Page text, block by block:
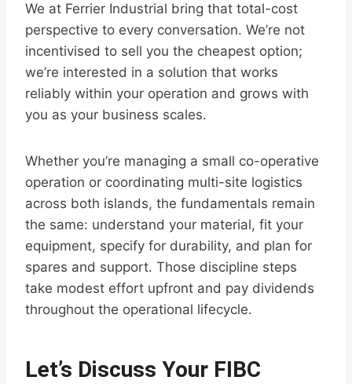
We at Ferrier Industrial bring that total-cost
perspective to every conversation. We’re not
incentivised to sell you the cheapest option;
we’re interested in a solution that works
reliably within your operation and grows with
you as your business scales.
Whether you’re managing a small co-operative
operation or coordinating multi-site logistics
across both islands, the fundamentals remain
the same: understand your material, fit your
equipment, specify for durability, and plan for
spares and support. Those discipline steps
take modest effort upfront and pay dividends
throughout the operational lifecycle.
Let’s Discuss Your FIBC